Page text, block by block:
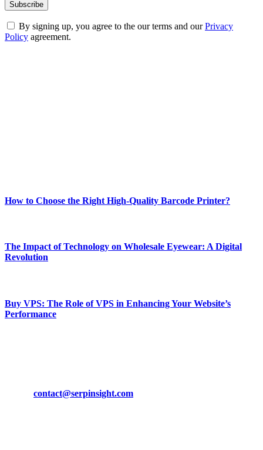
By signing up, you agree to the our terms and ourPrivacy
Policy agreement.
How to Choose the Right High-Quality Barcode Printer?
The Impact of Technology on Wholesale Eyewear: A Digital
Revolution
Buy VPS: The Role of VPS in Enhancing Your Website’s
Performance
contact@serpinsight.com